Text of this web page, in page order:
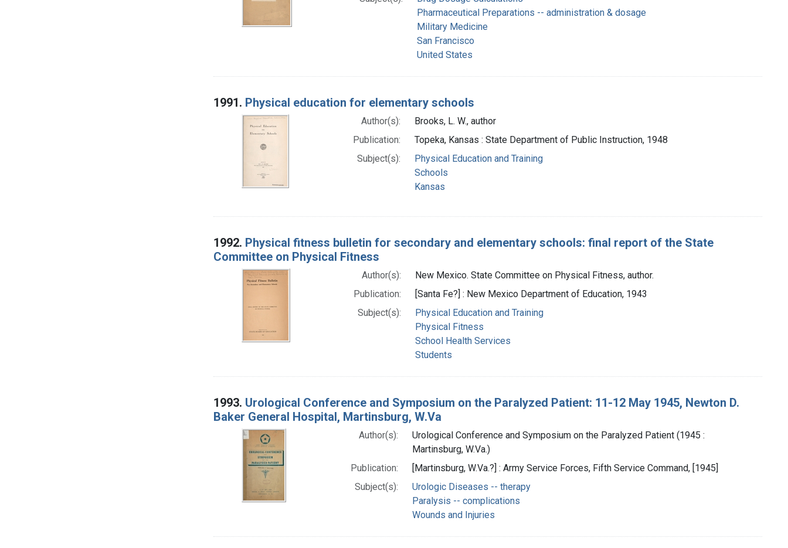
Pharmaceutical Preparations -- administration & dosage
Military Medicine
San Francisco
United States
1991. Physical education for elementary schools
Author(s):
Brooks, L. W., author
Publication:
Topeka, Kansas : State Department of Public Instruction, 1948
Subject(s):
Physical Education and Training
Schools
Kansas
1992. Physical fitness bulletin for secondary and elementary schools: final report of the State
Committee on Physical Fitness
Author(s):
New Mexico. State Committee on Physical Fitness, author.
Publication:
[Santa Fe?] : New Mexico Department of Education, 1943
Subject(s):
Physical Education and Training
Physical Fitness
School Health Services
Students
1993. Urological Conference and Symposium on the Paralyzed Patient: 11-12 May 1945, Newton D.
Baker General Hospital, Martinsburg, W.Va
Author(s):
Urological Conference and Symposium on the Paralyzed Patient (1945 :
Martinsburg, W.Va.)
Publication:
[Martinsburg, W.Va.?] : Army Service Forces, Fifth Service Command, [1945]
Subject(s):
Urologic Diseases -- therapy
Paralysis -- complications
Wounds and Injuries